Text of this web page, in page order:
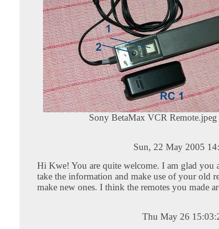
Sony BetaMax VCR Remote.jpeg
Sun, 22 May 2005
Hi Kwe! You are quite welcome. I am glad you
take the information and make use of your old
make new ones. I think the remotes you made
Thu May 26